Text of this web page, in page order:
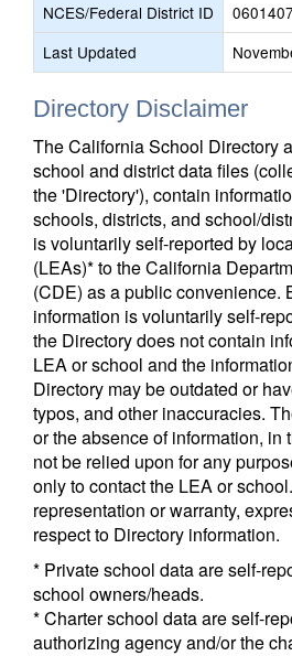
NCES/Federal District ID
0601407
Last Updated
Directory Disclaimer
The California School Directory
school and district data files
the 'Directory'), contain
schools, districts, and school/
is voluntarily self-reported by
(LEAs)* to the California
(CDE) as a public convenience.
information is voluntarily self-
the Directory does not contain
LEA or school and the
Directory may be outdated or
typos, and other inaccuracies.
or the absence of information, in
not be relied upon for any
only to contact the LEA or
representation or warranty,
respect to Directory information.
* Private school data are self-
school owners/heads.
* Charter school data are self-
authorizing agency and/or the